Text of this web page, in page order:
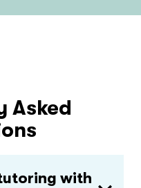
Asked
with